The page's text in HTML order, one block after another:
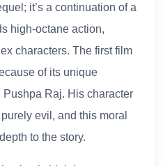
it’s a continuation of a
high-octane action,
characters. The first film
of its unique
Raj. His character
evil, and this moral
to the story.